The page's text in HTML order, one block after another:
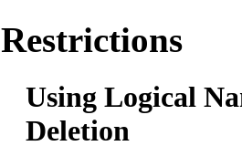
Restrictions
Using Logical
Deletion